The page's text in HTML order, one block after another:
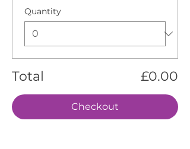
Quantity
Total £0.00
Checkout